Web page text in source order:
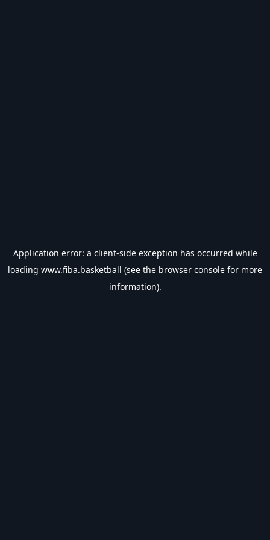
Application error: a client-side exception has occurred while
loading www.fiba.basketball (see the browser console for more
information).